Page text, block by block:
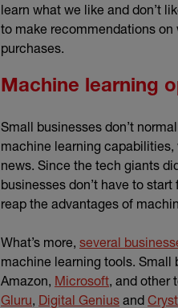
learn what we like and don’t
to make recommendations
purchases.
Machine learning
Small businesses don’t
machine learning capabilities,
news. Since the tech giants
businesses don’t have to
reap the advantages of
What’s more, several
machine learning tools. Small
Amazon, Microsoft(external
, and other
Gluru (external link)
, Digital Genius(external
and